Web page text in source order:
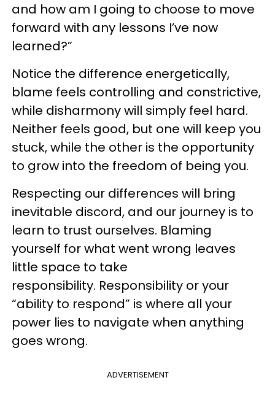
and how am I going to choose to move
forward with any lessons I’ve now
learned?”
Notice the difference energetically,
blame feels controlling and constrictive,
while disharmony will simply feel hard.
Neither feels good, but one will keep you
stuck, while the other is the opportunity
to grow into the freedom of being you.
Respecting our differences will bring
inevitable discord, and our journey is to
learn to trust ourselves. Blaming
yourself for what went wrong leaves
little space to take
responsibility. Responsibility or your
“ability to respond” is where all your
power lies to navigate when anything
goes wrong.
ADVERTISEMENT